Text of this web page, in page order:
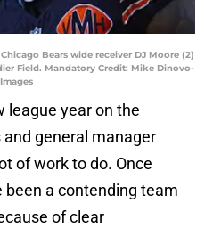
Bears wide receiver DJ Moore (2)
Field. Mandatory Credit: Mike Dinovo-
league year on the
general manager
of work to do. Once
been a contending team
of clear